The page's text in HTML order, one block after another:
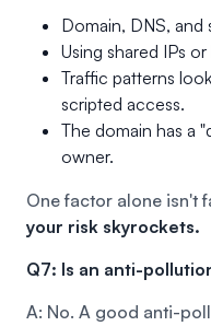
Domain, DNS, and
Using shared IPs
Traffic patterns
scripted access.
The domain has a
owner.
One factor alone isn't
your risk skyrockets.
Q7: Is an anti-
A: No. A good anti-